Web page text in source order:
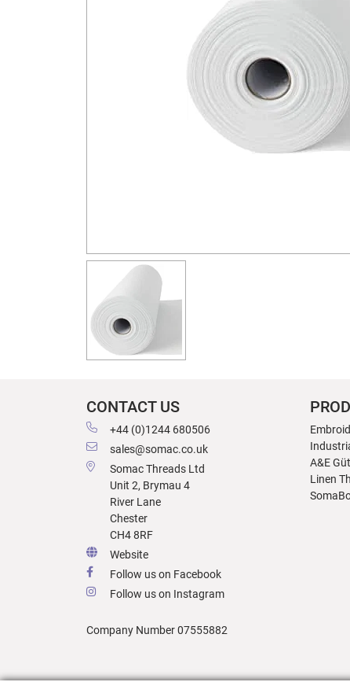
CONTACT US
+44 (0)1244 680506
sales@somac.co.uk
Somac Threads Ltd
Unit 2, Brymau 4
River Lane
Chester
CH4 8RF
Website
Follow us on Facebook
Follow us on Instagram
Company Number 07555882
A&E
Linen